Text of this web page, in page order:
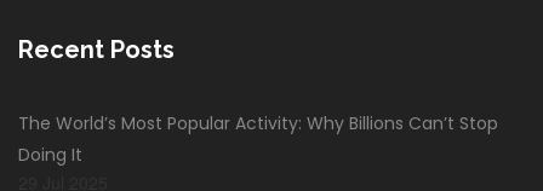
Recent Posts
The World’s Most Popular Activity: Why Billions Can’t Stop
Doing It